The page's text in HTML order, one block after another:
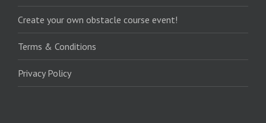
Create your own obstacle course event!
Terms & Conditions
Privacy Policy